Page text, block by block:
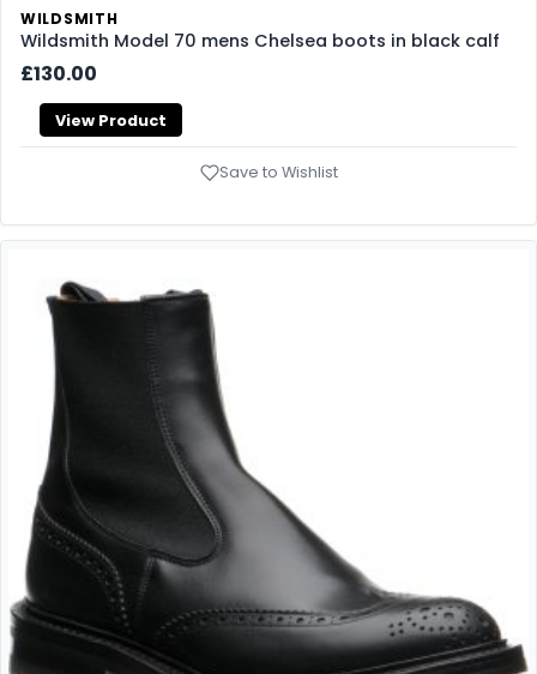
WILDSMITH
Wildsmith Model 70 mens Chelsea boots in black calf
£130.00
View Product
Save to Wishlist